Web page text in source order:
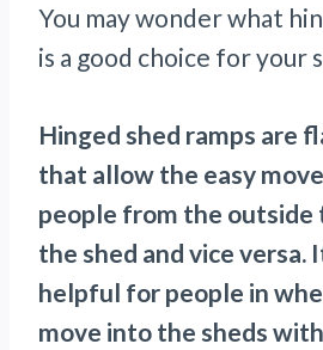
You may wonder what
is a good choice for your
Hinged shed ramps are
that allow the easy
people from the outside
the shed and vice versa.
helpful for people in
move into the sheds